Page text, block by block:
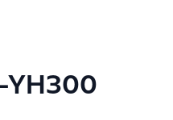
YH300